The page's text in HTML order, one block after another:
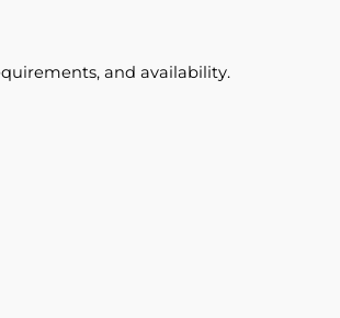
and availability.